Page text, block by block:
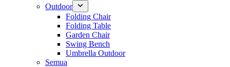
Outdoor
Folding Chair
Folding Table
Garden Chair
Swing Bench
Umbrella Outdoor
Semua